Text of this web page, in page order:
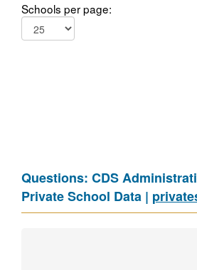
Schools per page:
Questions: CDS
Private School Data |